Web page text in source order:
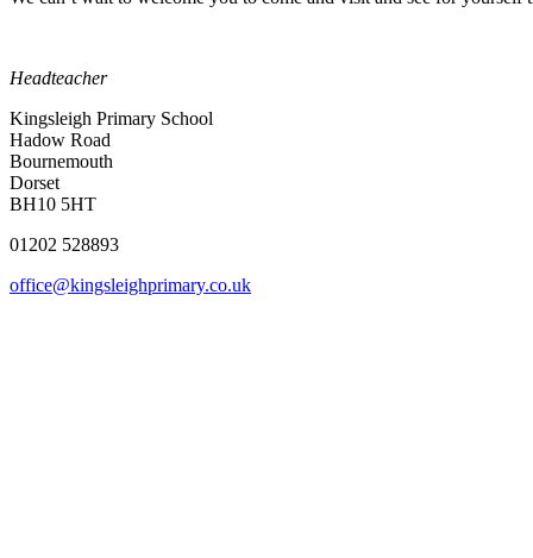
Headteacher
Kingsleigh Primary School
Hadow Road
Bournemouth
Dorset
BH10 5HT
01202 528893
office@kingsleighprimary.co.uk